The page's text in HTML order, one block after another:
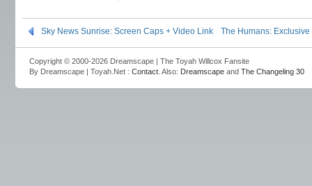
Sky News Sunrise: Screen Caps + Video Link The Humans: Exclusive
Copyright © 2000-2026 Dreamscape | The Toyah Willcox Fansite
By Dreamscape | Toyah.Net : Contact . Also: Dreamscape and The Changeling 30